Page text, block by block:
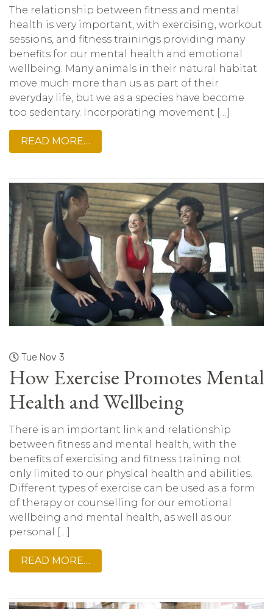
The relationship between fitness and mental
health is very important, with exercising, workout
sessions, and fitness trainings providing many
benefits for our mental health and emotional
wellbeing. Many animals in their natural habitat
move much more than us as part of their
everyday life, but we as a species have become
too sedentary. Incorporating movement […]
READ MORE…
Tue Nov 3
How Exercise Promotes Mental
Health and Wellbeing
There is an important link and relationship
between fitness and mental health, with the
benefits of exercising and fitness training not
only limited to our physical health and abilities.
Different types of exercise can be used as a form
of therapy or counselling for our emotional
wellbeing and mental health, as well as our
personal […]
READ MORE…